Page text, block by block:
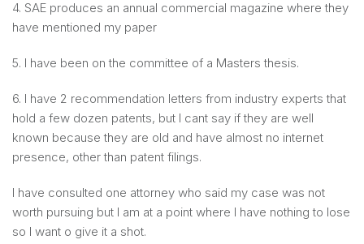
4. SAE produces an annual commercial magazine where they
have mentioned my paper
5. I have been on the committee of a Masters thesis.
6. I have 2 recommendation letters from industry experts that
hold a few dozen patents, but I cant say if they are well
known because they are old and have almost no internet
presence, other than patent filings.
I have consulted one attorney who said my case was not
worth pursuing but I am at a point where I have nothing to lose
so I want o give it a shot.